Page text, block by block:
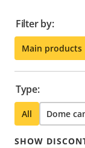
Filter by:
Main products
Type:
All Dome
SHOW